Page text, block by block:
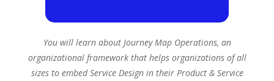
You will learn about Journey Map Operations, an
organizational framework that helps organizations of all
sizes to embed Service Design in their Product & Service